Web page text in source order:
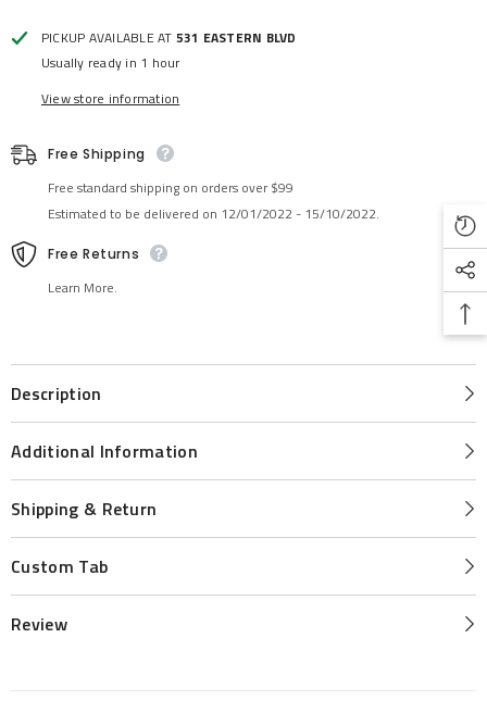
PICKUP AVAILABLE AT 531 EASTERN BLVD
Usually ready in 1 hour
View store information
Free Shipping
Free standard shipping on orders over $99
Estimated to be delivered on 12/01/2022 - 15/10/2022.
Free Returns
Learn More.
Description
Additional Information
Shipping & Return
Custom Tab
Review